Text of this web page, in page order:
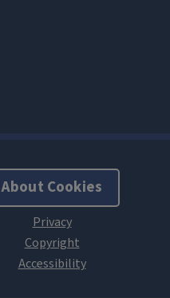
About Cookies